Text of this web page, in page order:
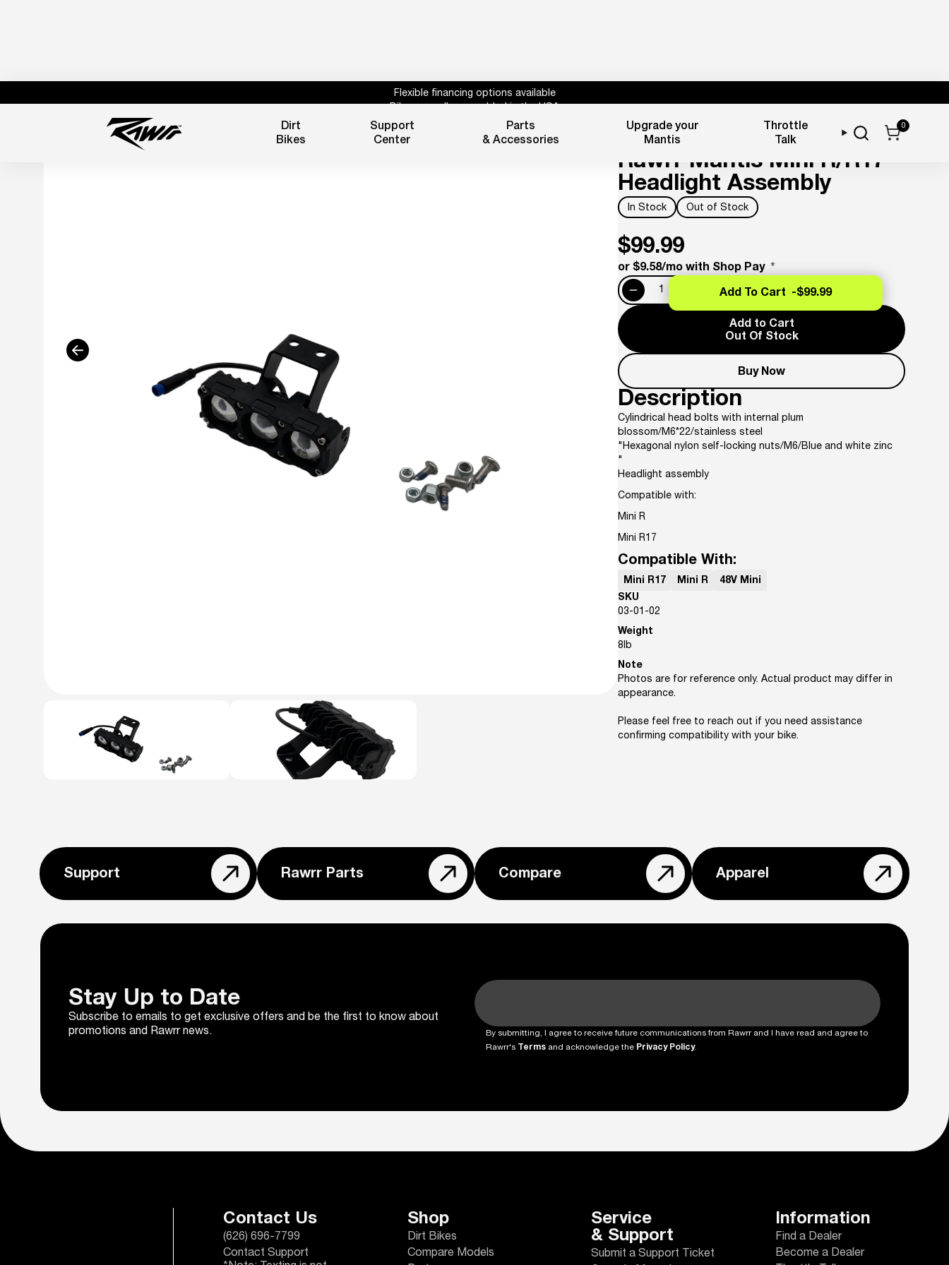
Flexible financing options available
Subscribe for 10% off parts & accessories.
1 year powertrain warranty*
Dirt
Bikes
Support
Center
Parts
& Accessories
Upgrade your
Mantis
Throttle
Talk
0
Credit Lighting & Reflectors
Rawrr Mantis Mini R/R17
Headlight Assembly
In Stock Out of Stock
$99.99
or $9.58/mo with Shop Pay *
Add to Cart
Out Of Stock
Buy Now
Add To Cart -$99.99
Description
Cylindrical head bolts with internal plum
blossom/M6*22/stainless steel
"Hexagonal nylon self-locking nuts/M6/Blue and white zinc
"
Headlight assembly
Compatible with:
Mini R
Mini R17
Compatible With:
Mini R17 Mini R
48V Mini
SKU
03-01-02
Weight
8lb
Note
Photos are for reference only. Actual product may differ in
appearance.
Please feel free to reach out if you need assistance
confirming compatibility with your bike.
Support Rawrr Parts Compare Apparel
Stay Up to Date
Subscribe to emails to get exclusive offers and be the first to know about
promotions and Rawrr news.
By submitting, I agree to receive future communications from Rawrr and I have read and agree to
Rawrr's Terms and acknowledge the Privacy Policy.
Contact Us
(626) 696-7799
Contact Support
Shop
Dirt Bikes
Compare Models
Service
& Support
Submit a Support Ticket
Information
Find a Dealer
Become a Dealer